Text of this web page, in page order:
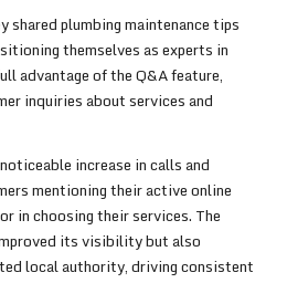
shared plumbing maintenance tips
themselves as experts in
advantage of the Q&A feature,
inquiries about services and
increase in calls and
mentioning their active online
in choosing their services. The
its visibility but also
local authority, driving consistent